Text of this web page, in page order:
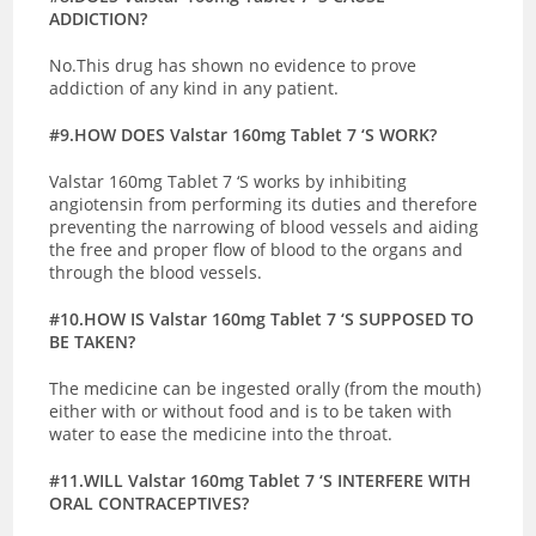
ADDICTION?
No.This drug has shown no evidence to prove
addiction of any kind in any patient.
#9.HOW DOES Valstar 160mg Tablet 7 ‘S WORK?
Valstar 160mg Tablet 7 ‘S works by inhibiting
angiotensin from performing its duties and therefore
preventing the narrowing of blood vessels and aiding
the free and proper flow of blood to the organs and
through the blood vessels.
#10.HOW IS Valstar 160mg Tablet 7 ‘S SUPPOSED TO
BE TAKEN?
The medicine can be ingested orally (from the mouth)
either with or without food and is to be taken with
water to ease the medicine into the throat.
#11.WILL Valstar 160mg Tablet 7 ‘S INTERFERE WITH
ORAL CONTRACEPTIVES?